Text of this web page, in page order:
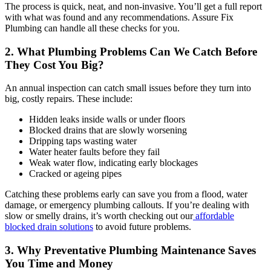
The process is quick, neat, and non-invasive. You’ll get a full report
with what was found and any recommendations. Assure Fix
Plumbing can handle all these checks for you.
2. What Plumbing Problems Can We Catch Before
They Cost You Big?
An annual inspection can catch small issues before they turn into
big, costly repairs. These include:
Hidden leaks inside walls or under floors
Blocked drains that are slowly worsening
Dripping taps wasting water
Water heater faults before they fail
Weak water flow, indicating early blockages
Cracked or ageing pipes
Catching these problems early can save you from a flood, water
damage, or emergency plumbing callouts. If you’re dealing with
slow or smelly drains, it’s worth checking out ouraffordable
blocked drain solutions to avoid future problems.
3. Why Preventative Plumbing Maintenance Saves
You Time and Money